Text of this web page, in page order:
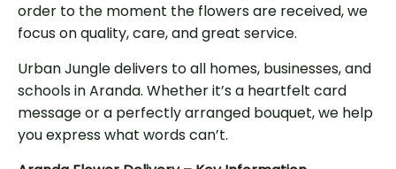
order to the moment the flowers are received, we
focus on quality, care, and great service.
Urban Jungle delivers to all homes, businesses, and
schools in Aranda. Whether it’s a heartfelt card
message or a perfectly arranged bouquet, we help
you express what words can’t.